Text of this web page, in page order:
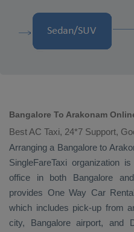
Bangalore To Arakonam
Best AC Taxi, 24*7 Support,
Arranging a Bangalore to
SingleFareTaxi organization
office in both Bangalore
provides One Way Car
which includes pick-up from
city, Bangalore airport, and